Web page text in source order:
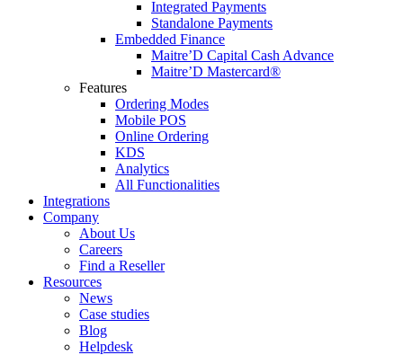
Integrated Payments
Standalone Payments
Embedded Finance
Maitre’D Capital Cash Advance
Maitre’D Mastercard®
Features
Ordering Modes
Mobile POS
Online Ordering
KDS
Analytics
All Functionalities
Integrations
Company
About Us
Careers
Find a Reseller
Resources
News
Case studies
Blog
Helpdesk